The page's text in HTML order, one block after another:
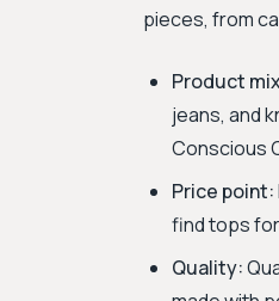
pieces, from
Product
jeans, and
Conscious
Price point:
find tops
Quality: